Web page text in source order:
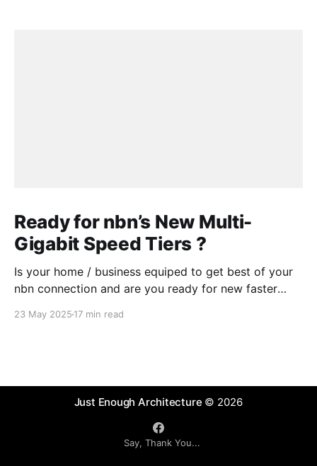
Ready for nbn’s New Multi-
Gigabit Speed Tiers ?
Is your home / business equiped to get best of your
nbn connection and are you ready for new faster
Some readiness testing might be needed or you
23 May 2025 17 min read
Just Enough Architecture © 2026
Say, Thank You...